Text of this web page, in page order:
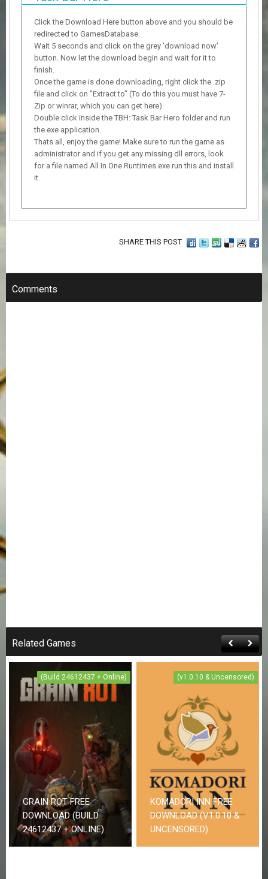
Click the Download Here button above and you should be
redirected to GamesDatabase.
Wait 5 seconds and click on the grey 'download now'
button. Now let the download begin and wait for it to
finish.
Once the game is done downloading, right click the .zip
file and click on "Extract to" (To do this you must have 7-
Zip or winrar, which you can get here).
Double click inside the TBH: Task Bar Hero folder and run
the exe application.
Thats all, enjoy the game! Make sure to run the game as
administrator and if you get any missing dll errors, look
for a file named All In One Runtimes.exe run this and install
it.
SHARE THIS POST
Comments
Related Games
(Build 24612437 + Online)
GRAIN ROT FREE
DOWNLOAD (BUILD
24612437 + ONLINE)
(v1.0.10 & Uncensored)
KOMADORI INN FREE
DOWNLOAD (V1.0.10 &
UNCENSORED)